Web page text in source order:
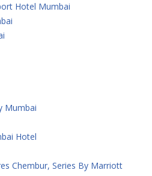
Hotel Mumbai
Mumbai
Hotel
Chembur, Series By Marriott